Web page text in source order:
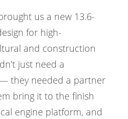
us a new 13.6-
for high-
and construction
just need a
they needed a partner
bring it to the finish
engine platform, and